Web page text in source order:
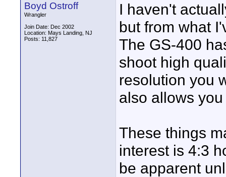
Boyd Ostroff
Wrangler
Join Date: Dec 2002
Location: Mays Landing, NJ
Posts: 11,827
I haven't
but from what
The GS-400
shoot high
resolution you
also allows
These things
interest is 4:3
be apparent